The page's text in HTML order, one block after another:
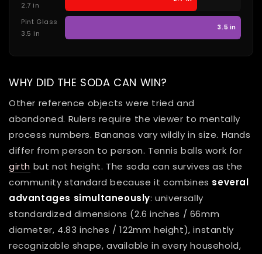
2.7 in
Pint Glass
3.5 in
3.5 in
WHY DID THE SODA CAN WIN?
Other reference objects were tried and
abandoned. Rulers require the viewer to mentally
process numbers. Bananas vary wildly in size. Hands
differ from person to person. Tennis balls work for
girth but not height. The soda can survives as the
community standard because it combines several
advantages simultaneously: universally
standardized dimensions (2.6 inches / 66mm
diameter, 4.83 inches / 122mm height), instantly
recognizable shape, available in every household,